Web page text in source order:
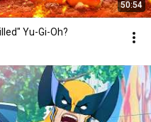
50:54
Yu-Gi-Oh?